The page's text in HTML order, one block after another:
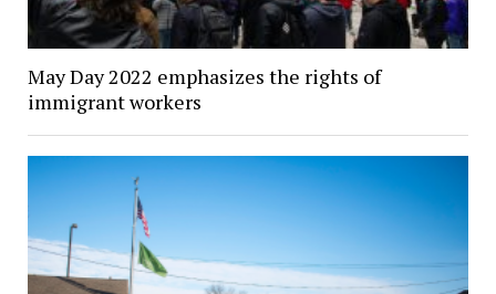
May Day 2022 emphasizes the rights of
immigrant workers